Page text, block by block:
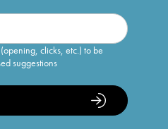
clicks, etc.) to be
suggestions